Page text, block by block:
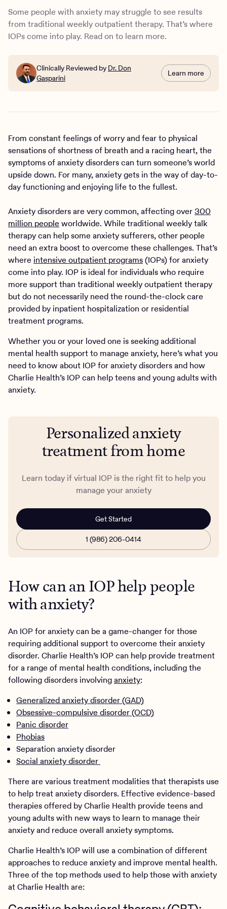
treatment is right for me or my loved one?
Some people with anxiety may struggle to see results
from traditional weekly outpatient therapy. That’s where
IOPs come into play. Read on to learn more.
Clinically Reviewed by Dr. Don
Gasparini
Learn more
From constant feelings of worry and fear to physical
sensations of shortness of breath and a racing heart, the
symptoms of anxiety disorders can turn someone’s world
upside down. For many, anxiety gets in the way of day-to-
day functioning and enjoying life to the fullest.
Anxiety disorders are very common, affecting over300
million people worldwide. While traditional weekly talk
therapy can help some anxiety sufferers, other people
need an extra boost to overcome these challenges. That’s
where intensive outpatient programs(IOPs) for anxiety
come into play. IOP is ideal for individuals who require
more support than traditional weekly outpatient therapy
but do not necessarily need the round-the-clock care
provided by inpatient hospitalization or residential
treatment programs.
Whether you or your loved one is seeking additional
mental health support to manage anxiety, here’s what you
need to know about IOP for anxiety disorders and how
Charlie Health’s IOP can help teens and young adults with
anxiety.
Personalized anxiety
treatment from home
Learn today if virtual IOP is the right fit to help you
manage your anxiety
Get Started
1 (986) 206-0414
How can an IOP help people
with anxiety?
An IOP for anxiety can be a game-changer for those
requiring additional support to overcome their anxiety
disorder. Charlie Health’s IOP can help provide treatment
for a range of mental health conditions, including the
following disorders involvinganxiety:
Generalized anxiety disorder (GAD)
Obsessive-compulsive disorder (OCD)
Panic disorder
Phobias
Separation anxiety disorder
Social anxiety disorder
There are various treatment modalities that therapists use
to help treat anxiety disorders. Effective evidence-based
therapies offered by Charlie Health provide teens and
young adults with new ways to learn to manage their
anxiety and reduce overall anxiety symptoms.
Charlie Health’s IOP will use a combination of different
approaches to reduce anxiety and improve mental health.
Three of the top methods used to help those with anxiety
at Charlie Health are: